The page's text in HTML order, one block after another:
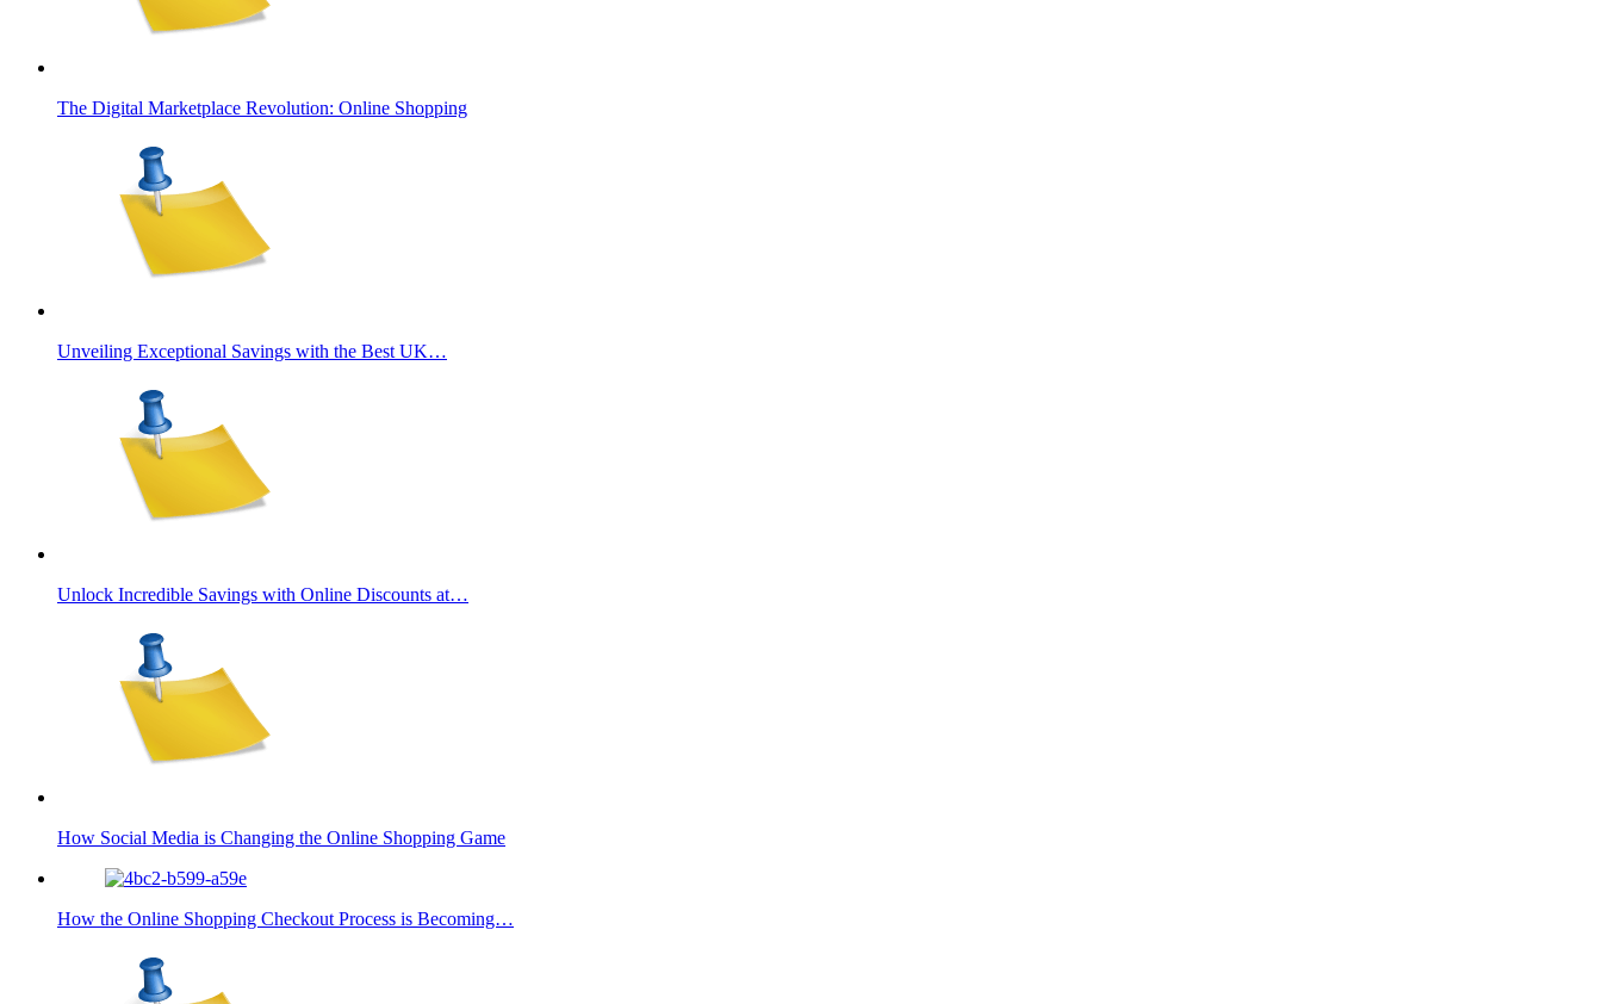
The Digital Marketplace Revolution: Online Shopping
Unveiling Exceptional Savings with the Best UK…
Unlock Incredible Savings with Online Discounts at…
How Social Media is Changing the Online Shopping Game
How the Online Shopping Checkout Process is Becoming…